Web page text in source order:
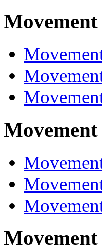
Movement
Movement
Movement